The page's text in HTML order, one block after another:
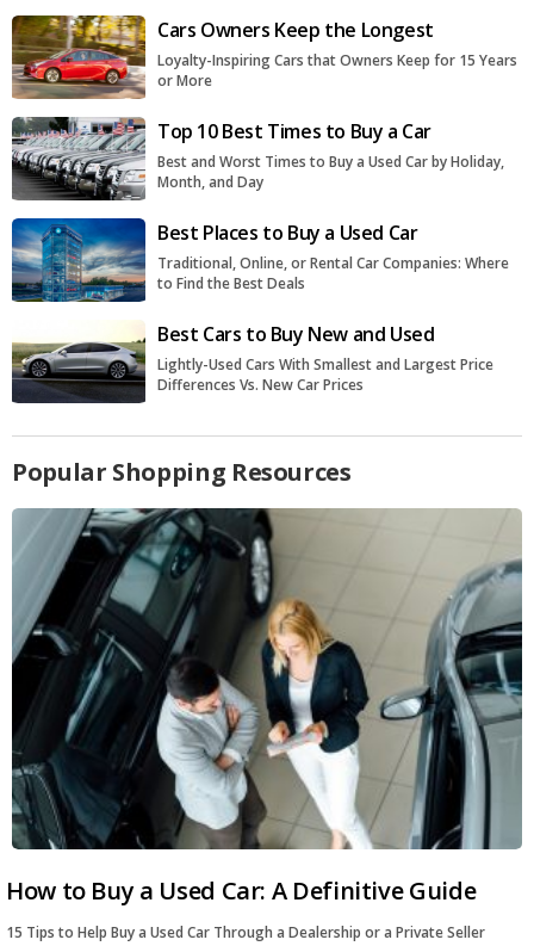
Cars Owners Keep the Longest
Loyalty-Inspiring Cars that Owners Keep for 15 Years
or More
Top 10 Best Times to Buy a Car
Best and Worst Times to Buy a Used Car by Holiday,
Month, and Day
Best Places to Buy a Used Car
Traditional, Online, or Rental Car Companies: Where
to Find the Best Deals
Best Cars to Buy New and Used
Lightly-Used Cars With Smallest and Largest Price
Differences Vs. New Car Prices
Popular Shopping Resources
How to Buy a Used Car: A Definitive Guide
15 Tips to Help Buy a Used Car Through a Dealership or a Private Seller